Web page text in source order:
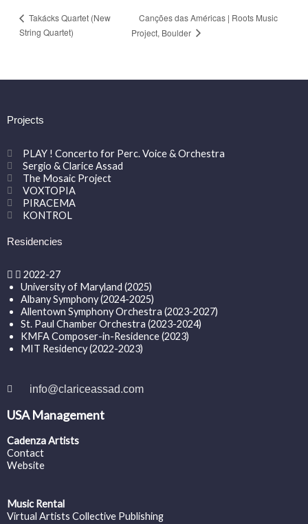
Takácks Quartet (New
String Quartet)
Canções das Américas | Roots Music
Project, Boulder
Projects
PLAY ! Concerto for Perc. Voice & Orchestra
Sergio & Clarice Assad
The Mosaic Project
VOXTOPIA
PIRACEMA
KONTROL
Residencies
2022-27
University of Maryland (2025)
Albany Symphony (2024-2025)
Allentown Symphony Orchestra (2023-2027)
St. Paul Chamber Orchestra (2023-2024)
KMFA Composer-in-Residence (2023)
MIT Residency (2022-2023)
info@clariceassad.com
USA Management
Cadenza Artists
Contact
Website
Music Rental
Virtual Artists Collective Publishing